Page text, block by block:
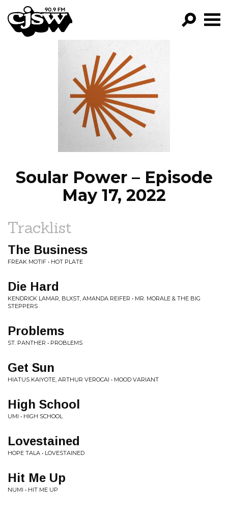
CJSW
FILTER BY:
PROGRAMS
EPISODES
NEWS
Soular Power – Episode
May 17, 2022
Tracklist
The Business
FREAK MOTIF • HOT PLATE
Die Hard
KENDRICK LAMAR, BLXST, AMANDA REIFER • MR. MORALE & THE BIG
STEPPERS
Problems
ST. PANTHER • PROBLEMS
Get Sun
HIATUS KAIYOTE, ARTHUR VEROCAI • MOOD VARIANT
High School
UMI • HIGH SCHOOL
Lovestained
HOPE TALA • LOVESTAINED
Hit Me Up
NUMI • HIT ME UP